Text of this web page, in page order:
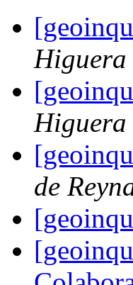
Higuera
Higuera
de